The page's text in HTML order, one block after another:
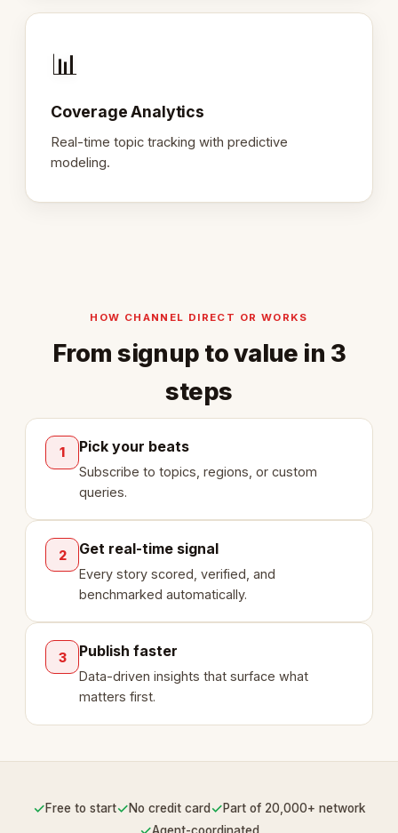
📊
Coverage Analytics
Real-time topic tracking with predictive
modeling.
HOW CHANNEL DIRECT OR WORKS
From signup to value in 3
steps
1 Pick your beats
Subscribe to topics, regions, or custom
queries.
2 Get real-time signal
Every story scored, verified, and
benchmarked automatically.
3 Publish faster
Data-driven insights that surface what
matters first.
✓Free to start✓No credit card ✓Part of 20,000+ network
Agent-coordinated